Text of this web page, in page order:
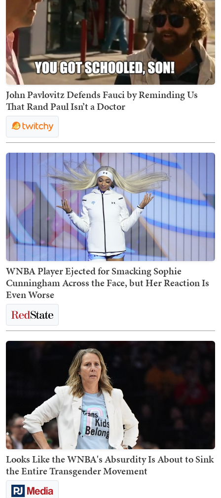
John Pavlovitz Defends Fauci by Reminding Us
That Rand Paul Isn’t a Doctor
WNBA Player Ejected for Smacking Sophie
Cunningham Across the Face, but Her Reaction Is
Even Worse
Looks Like the WNBA's Absurdity Is About to Sink
the Entire Transgender Movement